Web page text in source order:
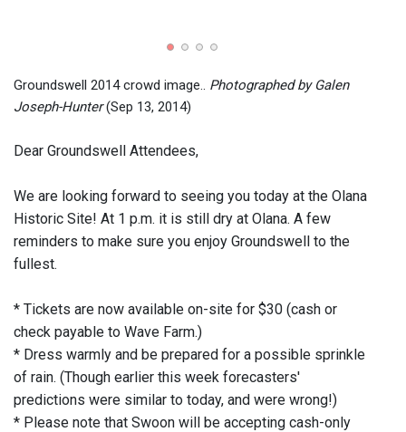
Groundswell 2014 crowd image.. Photographed by Galen
Joseph-Hunter(Sep 13, 2014)
Dear Groundswell Attendees,
We are looking forward to seeing you today at the Olana
Historic Site! At 1 p.m. it is still dry at Olana. A few
reminders to make sure you enjoy Groundswell to the
fullest.
* Tickets are now available on-site for $30 (cash or
check payable to Wave Farm.)
* Dress warmly and be prepared for a possible sprinkle
of rain. (Though earlier this week forecasters'
predictions were similar to today, and were wrong!)
* Please note that Swoon will be accepting cash-only